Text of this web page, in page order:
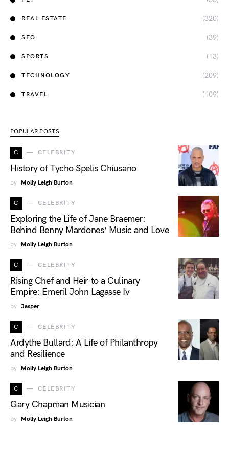
REAL ESTATE (320)
SEO (39)
SPORTS (13)
TECHNOLOGY (209)
TRAVEL (109)
POPULAR POSTS
C CELEBRITY
History of Tycho Spelis Chiusano
by Molly Leigh Burton
C CELEBRITY
Exploring the Life of Jane Braemer:
Behind Benny Mardones’ Music and Love
by Molly Leigh Burton
C CELEBRITY
Rising Chef and Heir to a Culinary
Empire: Emeril John Lagasse Iv
by Jasper
C CELEBRITY
Ardythe Bullard: A Life of Philanthropy
and Resilience
by Molly Leigh Burton
C CELEBRITY
Gary Chapman Musician
by Molly Leigh Burton